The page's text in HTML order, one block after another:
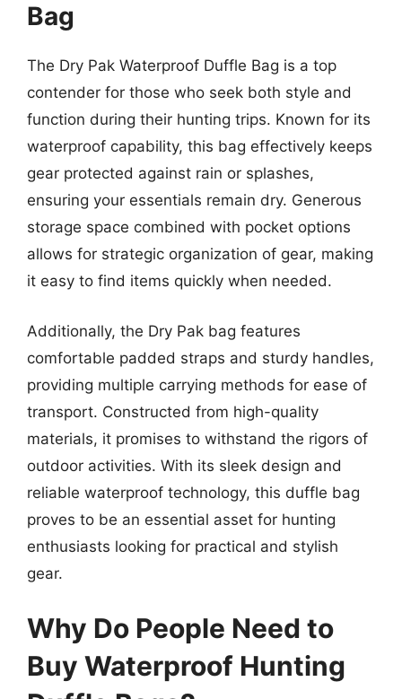
Bag
The Dry Pak Waterproof Duffle Bag is a top
contender for those who seek both style and
function during their hunting trips. Known for its
waterproof capability, this bag effectively keeps
gear protected against rain or splashes,
ensuring your essentials remain dry. Generous
storage space combined with pocket options
allows for strategic organization of gear, making
it easy to find items quickly when needed.
Additionally, the Dry Pak bag features
comfortable padded straps and sturdy handles,
providing multiple carrying methods for ease of
transport. Constructed from high-quality
materials, it promises to withstand the rigors of
outdoor activities. With its sleek design and
reliable waterproof technology, this duffle bag
proves to be an essential asset for hunting
enthusiasts looking for practical and stylish
gear.
Why Do People Need to
Buy Waterproof Hunting